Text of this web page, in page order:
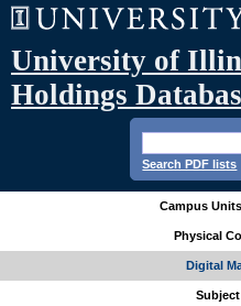
University of
Holdings
Search PDF lists
Campus
Physical
Digital